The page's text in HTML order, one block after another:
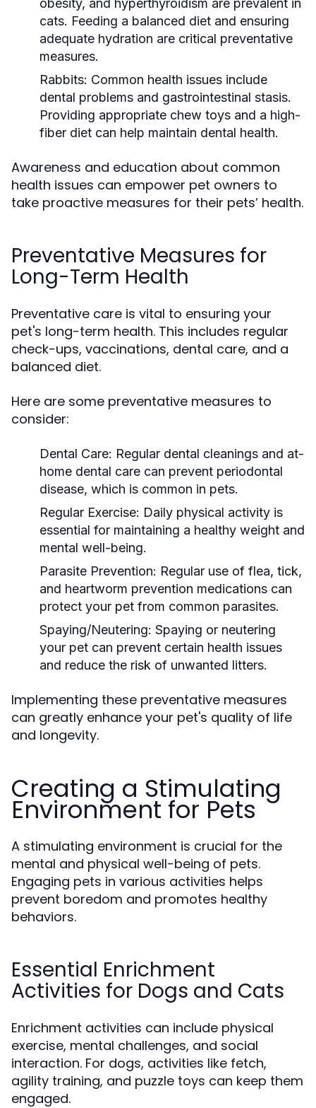
obesity, and hyperthyroidism are prevalent in
cats. Feeding a balanced diet and ensuring
adequate hydration are critical preventative
measures.
Rabbits: Common health issues include
dental problems and gastrointestinal stasis.
Providing appropriate chew toys and a high-
fiber diet can help maintain dental health.
Awareness and education about common
health issues can empower pet owners to
take proactive measures for their pets’ health.
Preventative Measures for
Long-Term Health
Preventative care is vital to ensuring your
pet's long-term health. This includes regular
check-ups, vaccinations, dental care, and a
balanced diet.
Here are some preventative measures to
consider:
Dental Care: Regular dental cleanings and at-
home dental care can prevent periodontal
disease, which is common in pets.
Regular Exercise: Daily physical activity is
essential for maintaining a healthy weight and
mental well-being.
Parasite Prevention: Regular use of flea, tick,
and heartworm prevention medications can
protect your pet from common parasites.
Spaying/Neutering: Spaying or neutering
your pet can prevent certain health issues
and reduce the risk of unwanted litters.
Implementing these preventative measures
can greatly enhance your pet's quality of life
and longevity.
Creating a Stimulating
Environment for Pets
A stimulating environment is crucial for the
mental and physical well-being of pets.
Engaging pets in various activities helps
prevent boredom and promotes healthy
behaviors.
Essential Enrichment
Activities for Dogs and Cats
Enrichment activities can include physical
exercise, mental challenges, and social
interaction. For dogs, activities like fetch,
agility training, and puzzle toys can keep them
engaged.